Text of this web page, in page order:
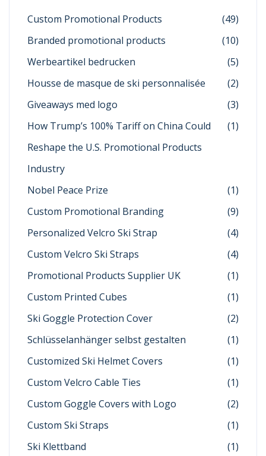
Custom Promotional Products
(49)
Branded promotional products
(10)
Werbeartikel bedrucken
(5)
Housse de masque de ski personnalisée
(2)
Giveaways med logo
(3)
How Trump’s 100% Tariff on China Could
Reshape the U.S. Promotional Products
Industry
(1)
Nobel Peace Prize
(1)
Custom Promotional Branding
(9)
Personalized Velcro Ski Strap
(4)
Custom Velcro Ski Straps
(4)
Promotional Products Supplier UK
(1)
Custom Printed Cubes
(1)
Ski Goggle Protection Cover
(2)
Schlüsselanhänger selbst gestalten
(1)
Customized Ski Helmet Covers
(1)
Custom Velcro Cable Ties
(1)
Custom Goggle Covers with Logo
(2)
Custom Ski Straps
(1)
Ski Klettband
(1)